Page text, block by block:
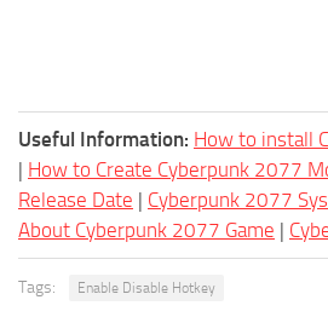
Useful Information: How to install
| How to Create Cyberpunk 2077
Release Date | Cyberpunk 2077
About Cyberpunk 2077 Game |
Tags: Enable Disable Hotkey